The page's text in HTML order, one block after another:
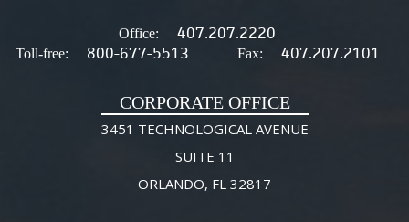
Office: 407.207.2220
Toll-free: 800-677-5513 Fax: 407.207.2101
CORPORATE OFFICE
3451 TECHNOLOGICAL AVENUE
SUITE 11
ORLANDO, FL 32817